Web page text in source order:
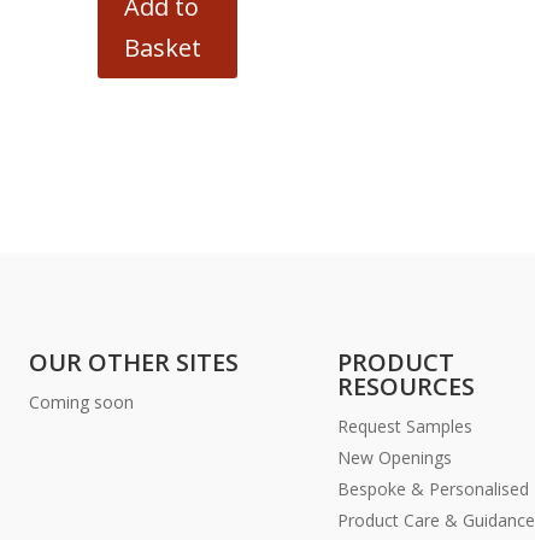
Add to
Basket
OUR OTHER SITES
Coming soon
PRODUCT
RESOURCES
Request Samples
New Openings
Bespoke & Personalised
Product Care & Guidance